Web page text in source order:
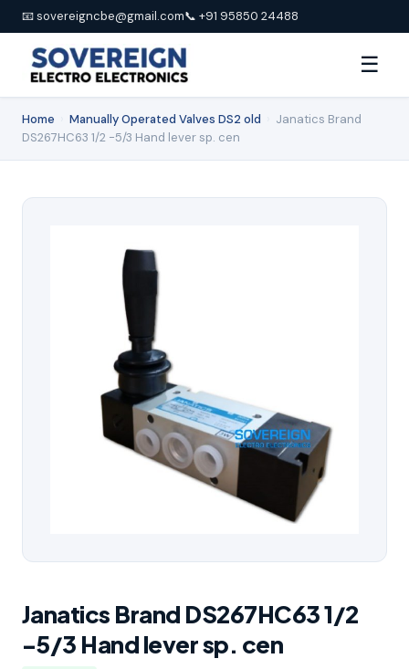
📧 sovereigncbe@gmail.com📞 +91 95850 24488
☰
Home Manually Operated Valves DS2 old
Janatics Brand
DS267HC63 1/2 -5/3 Hand lever sp. cen
Janatics Brand DS267HC63 1/2
-5/3 Hand lever sp. cen